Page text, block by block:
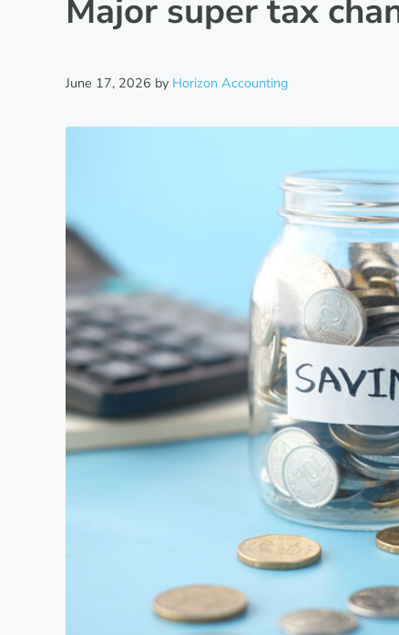
Major super tax
June 17, 2026 by Horizon Accounting